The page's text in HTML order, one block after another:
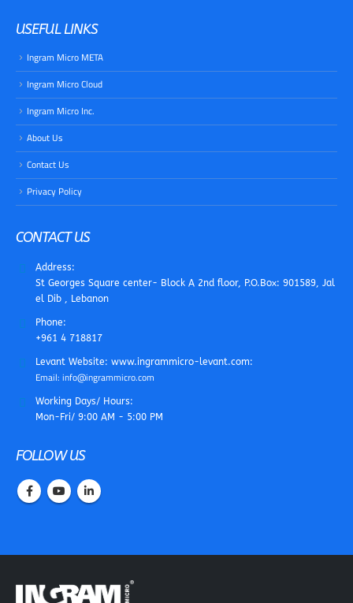
USEFUL LINKS
Ingram Micro META
​Ingram Micro Cloud
​Ingram Micro Inc.
About Us
Contact Us
Privacy Policy
CONTACT US
Address:
St Georges Square center- Block A 2nd floor, P.O.Box: 901589, Jal
el Dib , Lebanon
Phone:
+961 4 718817
Levant Website: www.ingrammicro-levant.com:
Email: info@ingrammicro.com
Working Days/ Hours:
Mon-Fri/ 9:00 AM - 5:00 PM
FOLLOW US